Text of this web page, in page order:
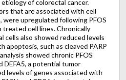
of colorectal cancer.
that are associated with cell
were upregulated following PFOS
cell lines. Chronically
cells also showed reduced levels
apoptosis, such as cleaved PARP
showed chronic PFOS
DEFA5, a potential tumor
levels of genes associated with